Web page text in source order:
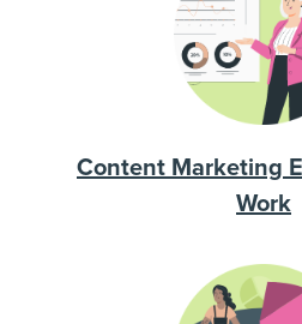
Content Marketing
Work